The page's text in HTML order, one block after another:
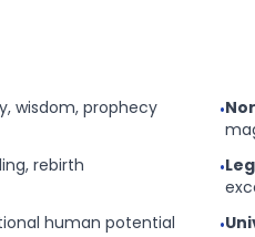
wisdom, prophecy •
rebirth •
human potential
•